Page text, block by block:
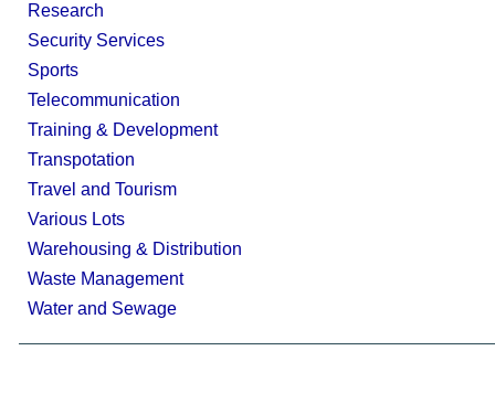
Research
Security Services
Sports
Telecommunication
Training & Development
Transpotation
Travel and Tourism
Various Lots
Warehousing & Distribution
Waste Management
Water and Sewage